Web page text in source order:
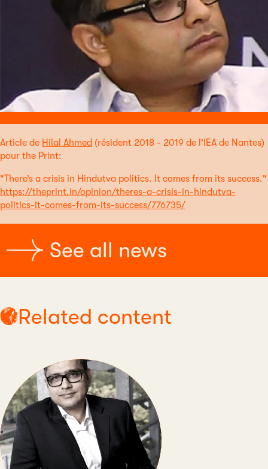
Article de Hilal Ahmed (résident 2018 - 2019 de l'IEA de Nantes)
pour the Print:
"There’s a crisis in Hindutva politics. It comes from its success."
https://theprint.in/opinion/theres-a-crisis-in-hindutva-
politics-it-comes-from-its-success/776735/
See all news
Related content